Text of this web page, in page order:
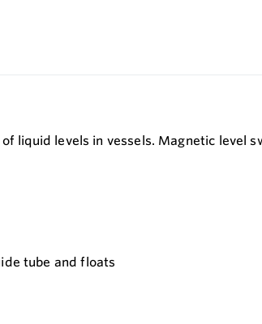
liquid levels in vessels. Magnetic level
tube and floats